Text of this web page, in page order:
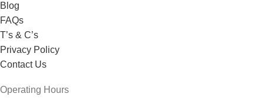
Blog
FAQs
T’s & C’s
Privacy Policy
Contact Us
Operating Hours